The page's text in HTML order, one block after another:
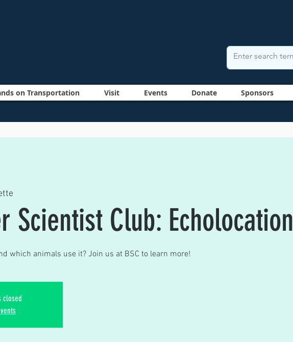
on Transportation Visit Events Donate Sponsors
Scientist Club: Echolocation
which animals use it? Join us at BSC to learn more!
closed